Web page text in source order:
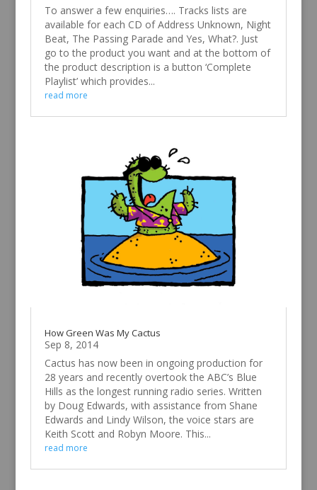
To answer a few enquiries…. Tracks lists are
available for each CD of Address Unknown, Night
Beat, The Passing Parade and Yes, What?. Just
go to the product you want and at the bottom of
the product description is a button ‘Complete
Playlist’ which provides...
read more
How Green Was My Cactus
Sep 8, 2014
Cactus has now been in ongoing production for
28 years and recently overtook the ABC’s Blue
Hills as the longest running radio series. Written
by Doug Edwards, with assistance from Shane
Edwards and Lindy Wilson, the voice stars are
Keith Scott and Robyn Moore. This...
read more